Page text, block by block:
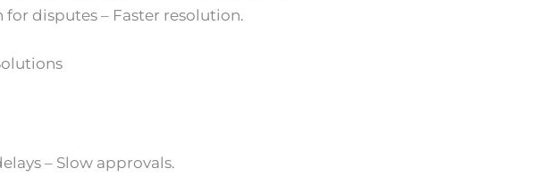
for disputes – Faster resolution.
– Slow approvals.